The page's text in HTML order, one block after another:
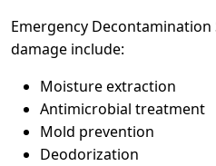
Emergency
damage include:
Moisture extraction
Antimicrobial treatment
Mold prevention
Deodorization